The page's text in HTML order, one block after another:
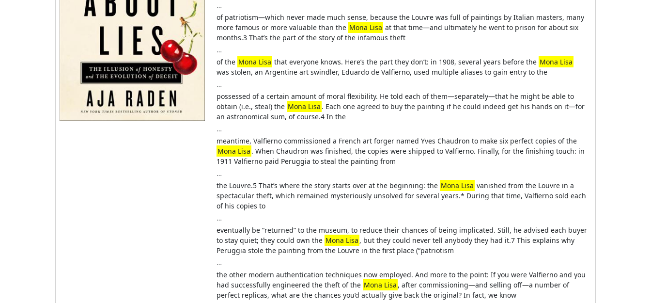
…
of patriotism—which never made much sense, because the Louvre was full of paintings by Italian masters, many
more famous or more valuable than the Mona Lisa at that time—and ultimately he went to prison for about six
months.3 That’s the part of the story of the infamous theft
…
of the Mona Lisa that everyone knows. Here’s the part they don’t: in 1908, several years before the Mona Lisa
was stolen, an Argentine art swindler, Eduardo de Valfierno, used multiple aliases to gain entry to the
…
possessed of a certain amount of moral flexibility. He told each of them—separately—that he might be able to
obtain (i.e., steal) the Mona Lisa . Each one agreed to buy the painting if he could indeed get his hands on it—for
an astronomical sum, of course.4 In the
…
meantime, Valfierno commissioned a French art forger named Yves Chaudron to make six perfect copies of the
Mona Lisa . When Chaudron was finished, the copies were shipped to Valfierno. Finally, for the finishing touch: in
1911 Valfierno paid Peruggia to steal the painting from
…
the Louvre.5 That’s where the story starts over at the beginning: the Mona Lisa vanished from the Louvre in a
spectacular theft, which remained mysteriously unsolved for several years.* During that time, Valfierno sold each
of his copies to
…
eventually be “returned” to the museum, to reduce their chances of being implicated. Still, he advised each buyer
to stay quiet; they could own the Mona Lisa , but they could never tell anybody they had it.7 This explains why
Peruggia stole the painting from the Louvre in the first place (“patriotism
…
the other modern authentication techniques now employed. And more to the point: If you were Valfierno and you
had successfully engineered the theft of the Mona Lisa , after commissioning—and selling off—a number of
perfect replicas, what are the chances you’d actually give back the original? In fact, we know